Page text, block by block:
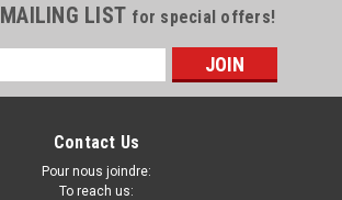
LIST for special offers!
Contact Us
Pour nous joindre:
To reach us: